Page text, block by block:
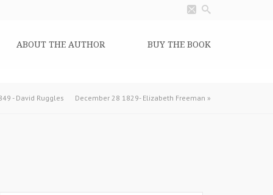
ABOUT THE AUTHOR BUY THE BOOK
- David Ruggles December 28 1829- Elizabeth Freeman »